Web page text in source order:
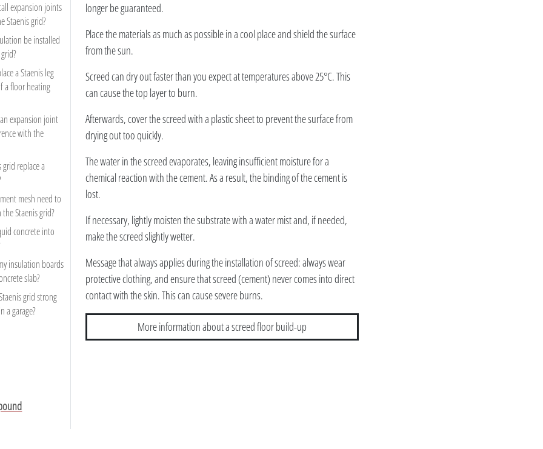
expansion joints
Staenis grid?
be installed
a Staenis leg
a floor heating
expansion joint
with the
grid replace a
mesh need to
Staenis grid?
concrete into
insulation boards
slab?
grid strong
a garage?
longer be guaranteed.
Place the materials as much as possible in a cool place and shield the surface
from the sun.
Screed can dry out faster than you expect at temperatures above 25°C. This
can cause the top layer to burn.
Afterwards, cover the screed with a plastic sheet to prevent the surface from
drying out too quickly.
The water in the screed evaporates, leaving insufficient moisture for a
chemical reaction with the cement. As a result, the binding of the cement is
lost.
If necessary, lightly moisten the substrate with a water mist and, if needed,
make the screed slightly wetter.
Message that always applies during the installation of screed: always wear
protective clothing, and ensure that screed (cement) never comes into direct
contact with the skin. This can cause severe burns.
More information about a screed floor build-up